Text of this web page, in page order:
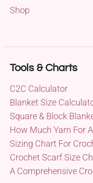
Shop
Tools & Charts
C2C Calculator
Blanket Size
Square & Block
How Much Yarn For
Sizing Chart For
Crochet Scarf Size
A Comprehensive